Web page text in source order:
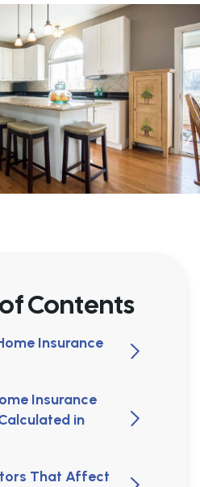
Contents
Insurance
Insurance
in
That Affect